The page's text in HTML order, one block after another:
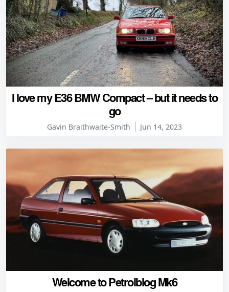
I love my E36 BMW Compact – but it needs to
go
Gavin Braithwaite-Smith Jun 14, 2023
Welcome to Petrolblog Mk6